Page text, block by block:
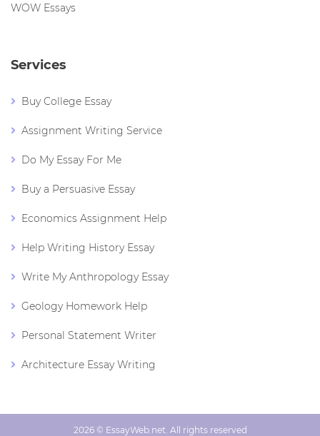
WOW Essays
Services
Buy College Essay
Assignment Writing Service
Do My Essay For Me
Buy a Persuasive Essay
Economics Assignment Help
Help Writing History Essay
Write My Anthropology Essay
Geology Homework Help
Personal Statement Writer
Architecture Essay Writing
2026 © EssayWeb.net. All rights reserved